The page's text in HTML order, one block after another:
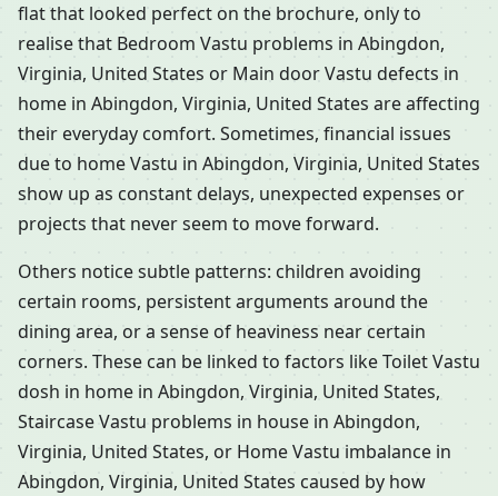
flat that looked perfect on the brochure, only to
realise that Bedroom Vastu problems in Abingdon,
Virginia, United States or Main door Vastu defects in
home in Abingdon, Virginia, United States are affecting
their everyday comfort. Sometimes, financial issues
due to home Vastu in Abingdon, Virginia, United States
show up as constant delays, unexpected expenses or
projects that never seem to move forward.
Others notice subtle patterns: children avoiding
certain rooms, persistent arguments around the
dining area, or a sense of heaviness near certain
corners. These can be linked to factors like Toilet Vastu
dosh in home in Abingdon, Virginia, United States,
Staircase Vastu problems in house in Abingdon,
Virginia, United States, or Home Vastu imbalance in
Abingdon, Virginia, United States caused by how